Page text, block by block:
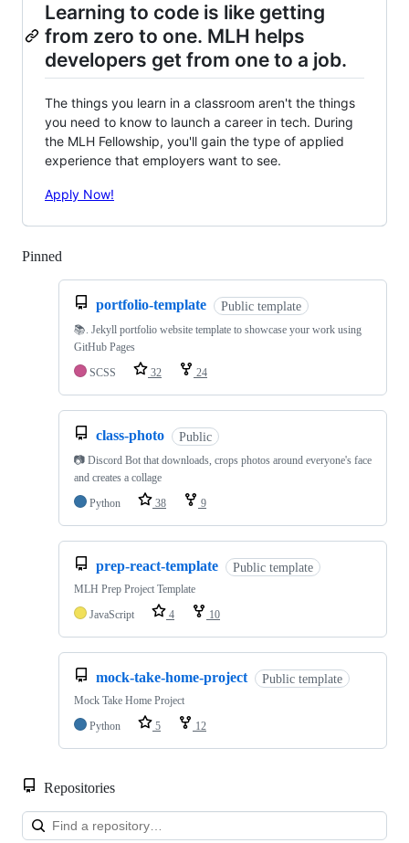
Learning to code is like getting
from zero to one. MLH helps
developers get from one to a job.
The things you learn in a classroom aren't the things
you need to know to launch a career in tech. During
the MLH Fellowship, you'll gain the type of applied
experience that employers want to see.
Apply Now!
Pinned
portfolio-template Public template
📚. Jekyll portfolio website template to showcase your work using
GitHub Pages
SCSS
32 24
class-photo Public
📷 Discord Bot that downloads, crops photos around everyone's face
and creates a collage
Python
38 9
prep-react-template Public template
MLH Prep Project Template
JavaScript
4 10
mock-take-home-project Public template
Mock Take Home Project
Python
5 12
Repositories